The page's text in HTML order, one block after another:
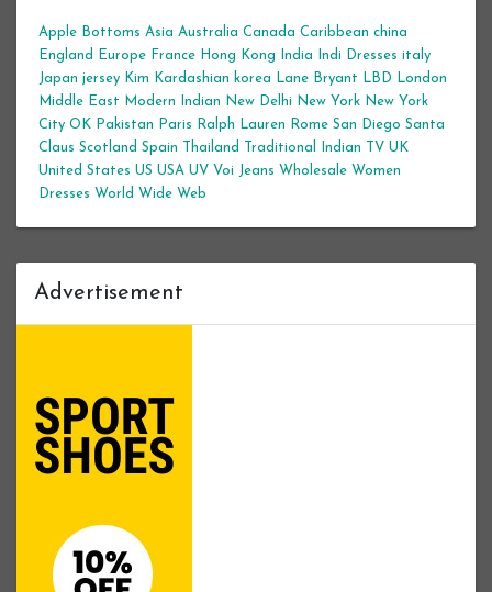
Apple Bottoms Asia Australia Canada Caribbean china
England
Europe France Hong Kong India Indi Dresses italy
Japan jersey Kim Kardashian korea Lane Bryant LBD
London
Middle East
Modern Indian New Delhi New York New York
City OK Pakistan Paris Ralph Lauren Rome San Diego Santa
Claus Scotland Spain Thailand Traditional Indian TV UK
United States US USA UV Voi Jeans Wholesale Women
Dresses World Wide Web
Advertisement